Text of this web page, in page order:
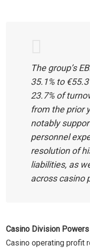
The group’s
35.1% to
23.7% of
from the prior
notably
personnel
resolution of
liabilities, as
across casino
Casino Division
Casino operating profit